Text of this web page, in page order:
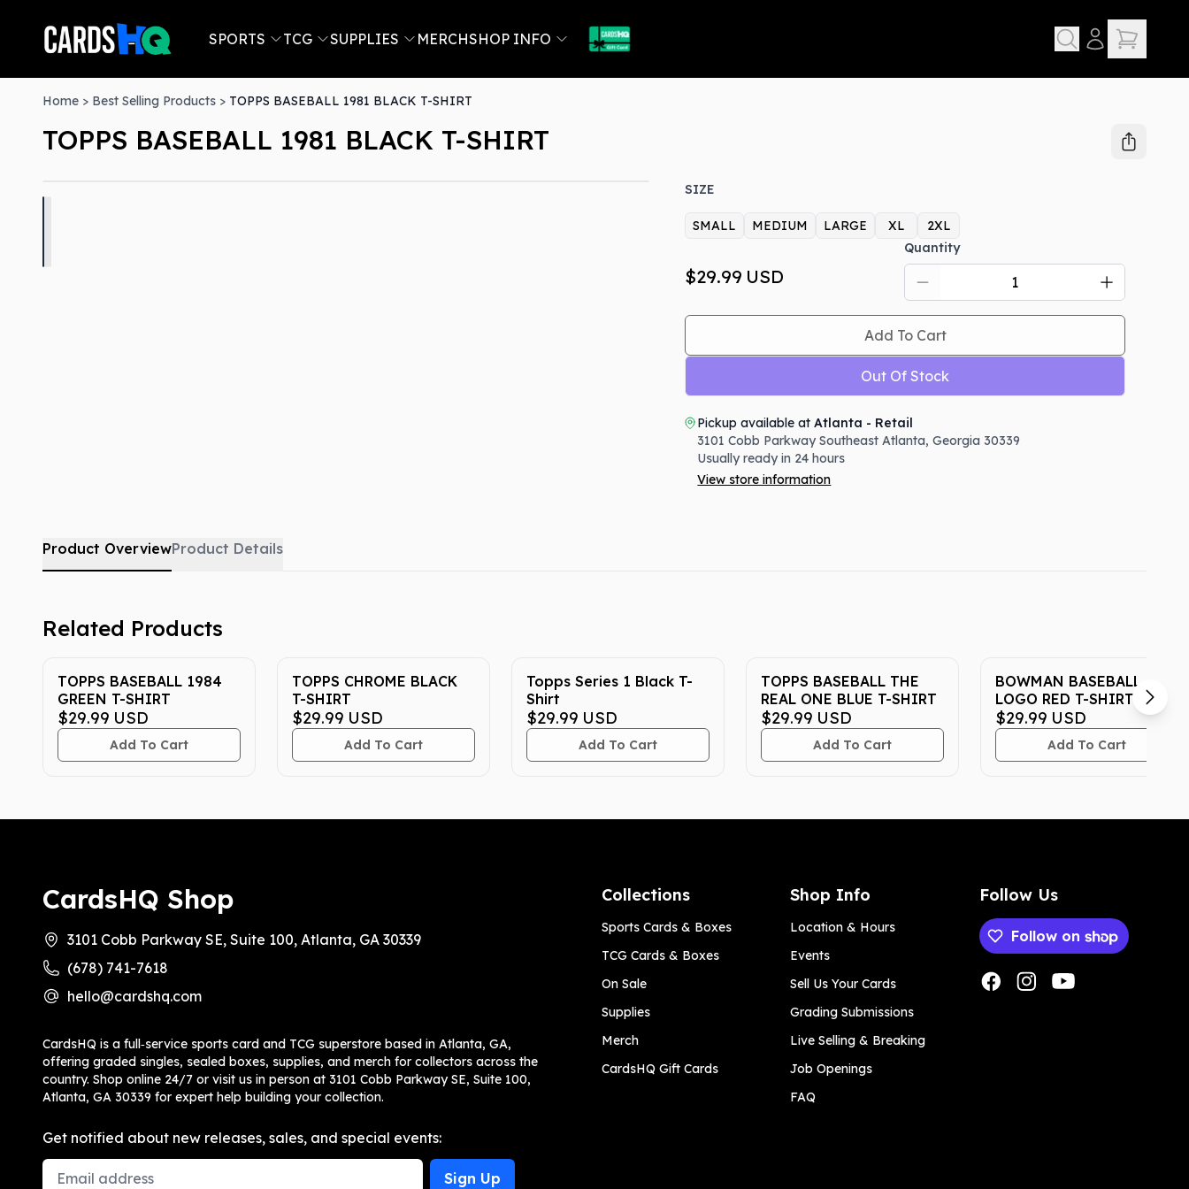
SPORTS TCG SUPPLIES MERCHSHOP INFO
Home > Best Selling Products > TOPPS BASEBALL 1981 BLACK T-SHIRT
TOPPS BASEBALL 1981 BLACK T-SHIRT
SIZE
SMALL MEDIUM LARGE XL 2XL
$29.99 USD
Quantity
Add To Cart
Out Of Stock
Pickup available at Atlanta - Retail
3101 Cobb Parkway Southeast Atlanta,Georgia 30339
Usually ready in 24 hours
View store information
Product OverviewProduct Details
Related Products
TOPPS BASEBALL 1984
GREEN T-SHIRT
$29.99 USD
Add To Cart
TOPPS CHROME BLACK
T-SHIRT
$29.99 USD
Add To Cart
Topps Series 1 Black T-
Shirt
$29.99 USD
Add To Cart
TOPPS BASEBALL THE
REAL ONE BLUE T-SHIRT
$29.99 USD
Add To Cart
BOWMAN BASEBALL
LOGO RED T-SHIRT
$29.99 USD
Add To Cart
CardsHQ Shop
3101 Cobb Parkway SE, Suite 100, Atlanta, GA 30339
(678) 741-7618
hello@cardshq.com
CardsHQ is a full‑service sports card and TCG superstore based in Atlanta, GA,
offering graded singles, sealed boxes, supplies, and merch for collectors across the
country. Shop online 24/7 or visit us in person at 3101 Cobb Parkway SE, Suite 100,
Atlanta, GA 30339 for expert help building your collection.
Get notified about new releases, sales, and special events:
Email Address
Sign Up
Collections
Sports Cards & Boxes
TCG Cards & Boxes
On Sale
Supplies
Merch
CardsHQ Gift Cards
Shop Info
Location & Hours
Events
Sell Us Your Cards
Grading Submissions
Live Selling & Breaking
Job Openings
FAQ
Follow Us
Follow on
Payment methods